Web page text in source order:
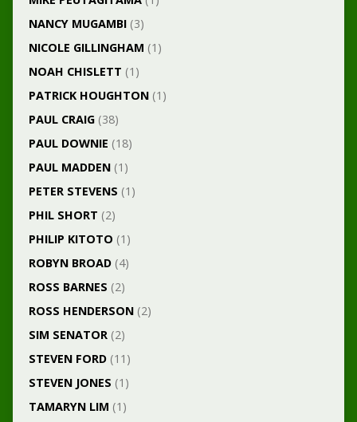
NANCY MUGAMBI(3)
NICOLE GILLINGHAM (1)
NOAH CHISLETT (1)
PATRICK HOUGHTON(1)
PAUL CRAIG(38)
PAUL DOWNIE (18)
PAUL MADDEN(1)
PETER STEVENS (1)
PHIL SHORT (2)
PHILIP KITOTO (1)
ROBYN BROAD(4)
ROSS BARNES (2)
ROSS HENDERSON(2)
SIM SENATOR(2)
STEVEN FORD(11)
STEVEN JONES (1)
TAMARYN LIM (1)